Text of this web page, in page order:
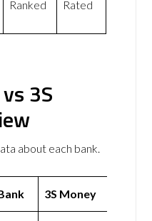
Ranked
Rated
3S
about each bank.
3S Money